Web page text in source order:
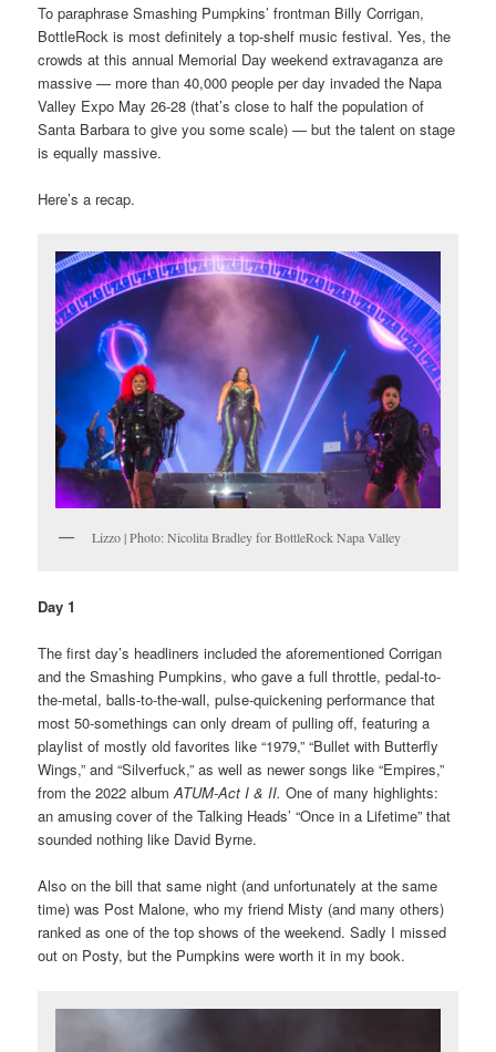
To paraphrase Smashing Pumpkins’ frontman Billy Corrigan,
BottleRock is most definitely a top-shelf music festival. Yes, the
crowds at this annual Memorial Day weekend extravaganza are
massive — more than 40,000 people per day invaded the Napa
Valley Expo May 26-28 (that’s close to half the population of
Santa Barbara to give you some scale) — but the talent on stage
is equally massive.
Here’s a recap.
Lizzo | Photo: Nicolita Bradley for BottleRock Napa Valley
Day 1
The first day’s headliners included the aforementioned Corrigan
and the Smashing Pumpkins, who gave a full throttle, pedal-to-
the-metal, balls-to-the-wall, pulse-quickening performance that
most 50-somethings can only dream of pulling off, featuring a
playlist of mostly old favorites like “1979,” “Bullet with Butterfly
Wings,” and “Silverfuck,” as well as newer songs like “Empires,”
from the 2022 albumATUM-Act I & II.One of many highlights:
an amusing cover of the Talking Heads’ “Once in a Lifetime” that
sounded nothing like David Byrne.
Also on the bill that same night (and unfortunately at the same
time) was Post Malone, who my friend Misty (and many others)
ranked as one of the top shows of the weekend. Sadly I missed
out on Posty, but the Pumpkins were worth it in my book.